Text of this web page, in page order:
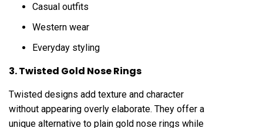
Casual outfits
Western wear
Everyday styling
3. Twisted Gold Nose Rings
Twisted designs add texture and character
without appearing overly elaborate. They offer a
unique alternative to plain gold nose rings while